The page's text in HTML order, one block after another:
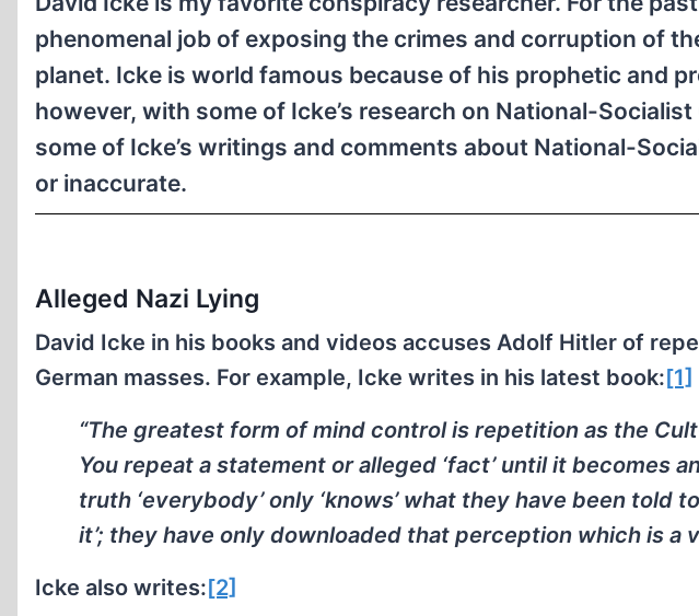
phenomenal job of exposing the crimes and corruption of
planet. Icke is world famous because of his prophetic and
however, with some of Icke’s research on National-
some of Icke’s writings and comments about National-
or inaccurate.
Alleged Nazi Lying
David Icke in his books and videos accuses Adolf Hitler of
German masses. For example, Icke writes in his latest book:[1]
“The greatest form of mind control is repetition as the
You repeat a statement or alleged ‘fact’ until it becomes
truth ‘everybody’ only ‘knows’ what they have been told
it’; they have only downloaded that perception which is a
Icke also writes:[2]